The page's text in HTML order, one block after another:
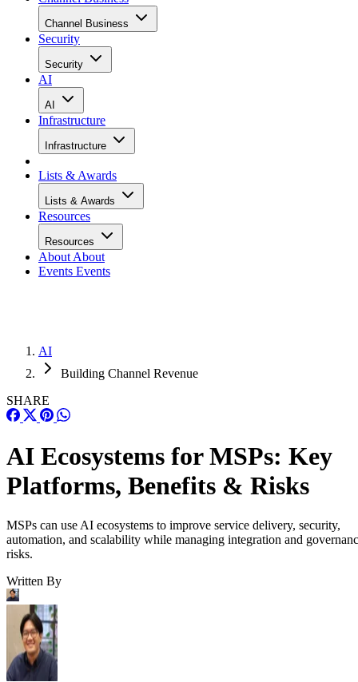
Channel Business
Security
Security
AI
AI
Infrastructure
Infrastructure
Lists & Awards
Lists & Awards
Resources
Resources
About About
Events Events
AI
Building Channel Revenue
SHARE
AI Ecosystems for MSPs: Key
Platforms, Benefits & Risks
MSPs can use AI ecosystems to improve service delivery, security,
automation, and scalability while managing integration and
risks.
Written By